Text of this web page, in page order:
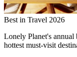
Best in Travel 2026
Lonely Planet's annual
hottest must-visit